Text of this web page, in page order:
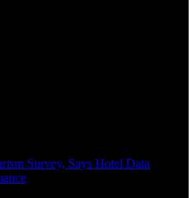
Survey, Says Hotel Data